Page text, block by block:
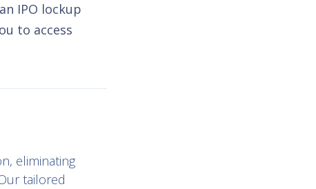
IPO lockup
to access
eliminating
tailored